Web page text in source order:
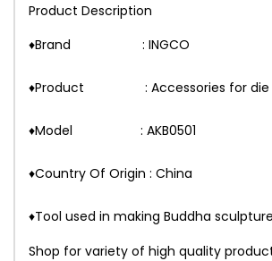
Product Description
♦Brand : INGCO
♦Product : Accessories for die
♦Model : AKB0501
♦Country Of Origin : China
♦Tool used in making Buddha
Shop for variety of high quality